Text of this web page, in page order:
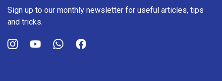
Sign up to our monthly newsletter for useful articles, tips
and tricks.